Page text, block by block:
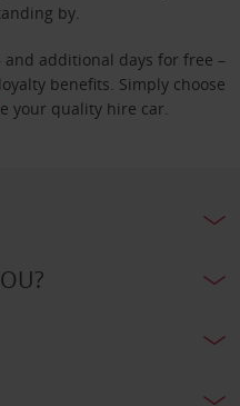
by.
additional days for free –
loyalty benefits. Simply choose
your quality hire car.